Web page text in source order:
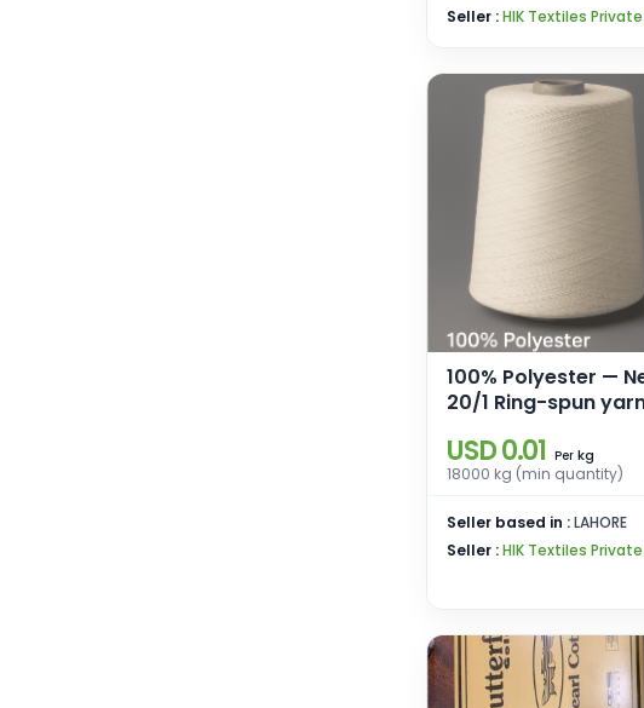
Seller :HIK Textiles
100% Polyester —
20/1 Ring-spun
knitting.
USD 0.01 Per kg
18000 kg (min quantity)
Seller based in :LAHORE
Seller :HIK Textiles